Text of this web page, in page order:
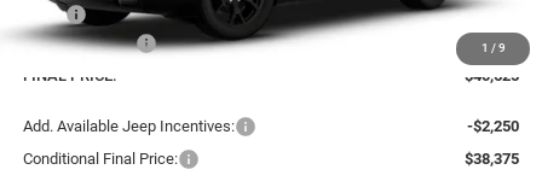
1 / 9
MSRP
$43,125
Jeep Incentives:
-$2,500
FINAL PRICE:
$40,625
Add. Available Jeep Incentives:
-$2,250
Conditional Final Price:
$38,375